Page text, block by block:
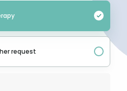
request